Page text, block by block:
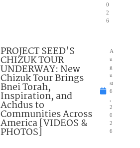
0
2
6
PROJECT SEED’S
CHIZUK TOUR
UNDERWAY: New
Chizuk Tour Brings
Bnei Torah,
Inspiration, and
Achdus to
Communities Across
America [VIDEOS &
PHOTOS]
A
u
g
u
st
6
2
0
2
6